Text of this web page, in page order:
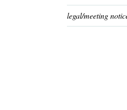
legal/meeting